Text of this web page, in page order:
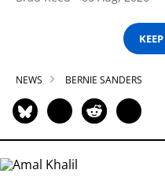
NEWS BERNIE SANDERS